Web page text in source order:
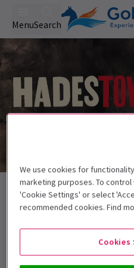
MenuSearch
Back to Musicals
HadestownTickets
Recommended for ages
14 and below must be
We use cookies for
marketing purposes. To
'Cookie Settings' or select
recommended cookies. Find